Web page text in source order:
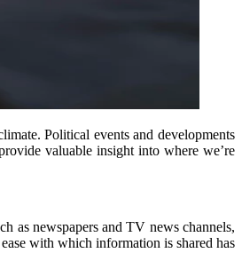
Political events and developments
valuable insight into where we’re
as newspapers and TV news channels,
with which information is shared has